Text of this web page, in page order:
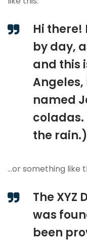
Hi there!
by day,
and this
named
coladas.
the rain.)
…or something like
The XYZ
was
been